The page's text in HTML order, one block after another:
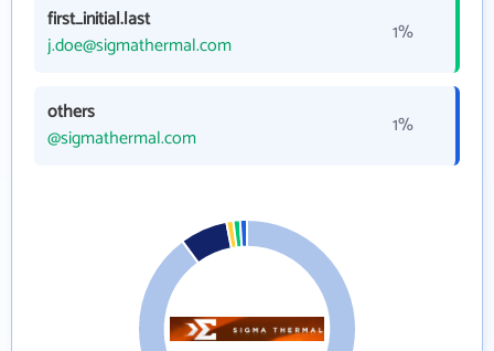
first_initial.last
j.doe@sigmathermal.com
1%
others
@sigmathermal.com
1%